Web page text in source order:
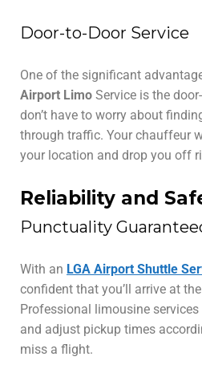
Door-to-Door Service
One of the significant
Airport Limo Service is the
don’t have to worry about
through traffic. Your chauffeur
your location and drop you off
Reliability and
Punctuality
With an LGA Airport Shuttle
confident that you’ll arrive at
Professional limousine
and adjust pickup times
miss a flight.